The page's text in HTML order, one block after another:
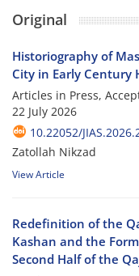
Original
Historiography of
City in Early Century
Articles in Press,
22 July 2026
10.22052/
Zatollah Nikzad
View Article
Redefinition of the
Kashan and the
Second Half of the